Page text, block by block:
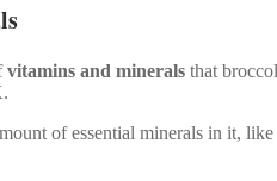
vitamins and minerals that
of essential minerals in it, like